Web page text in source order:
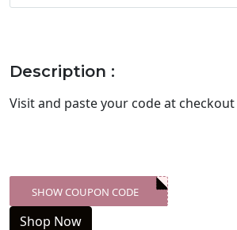
Description :
Visitand paste your code at checkout
XXX-SKDK
SHOW COUPON CODE
Shop Now